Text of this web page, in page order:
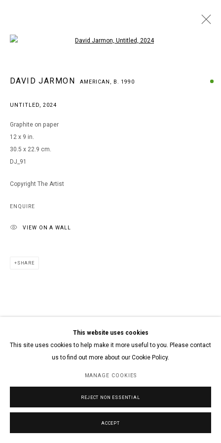
DAVID JARMON AMERICAN, B. 1990
BROWSE ARTISTS
This website uses cookies
This site uses cookies to help make it more useful to you. Please contact
us to find out more about our Cookie Policy.
MANAGE COOKIES
REJECT NON ESSENTIAL
ACCEPT
DAVID JARMON AMERICAN, B. 1990
UNTITLED, 2024
Graphite on paper
12 x 9 in.
30.5 x 22.9 cm.
DJ_91
Copyright The Artist
ENQUIRE
VIEW ON A WALL
SHARE